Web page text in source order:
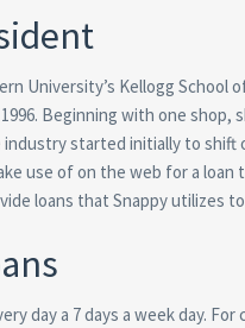
University’s Kellogg School
Beginning with one
started initially to
use of on the web for a
loans that Snappy utilizes
day a 7 days a week day.